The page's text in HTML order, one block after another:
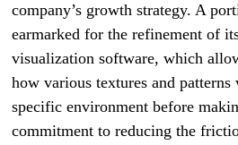
company’s growth strategy. A
earmarked for the refinement of
visualization software, which
how various textures and
specific environment before
commitment to reducing the